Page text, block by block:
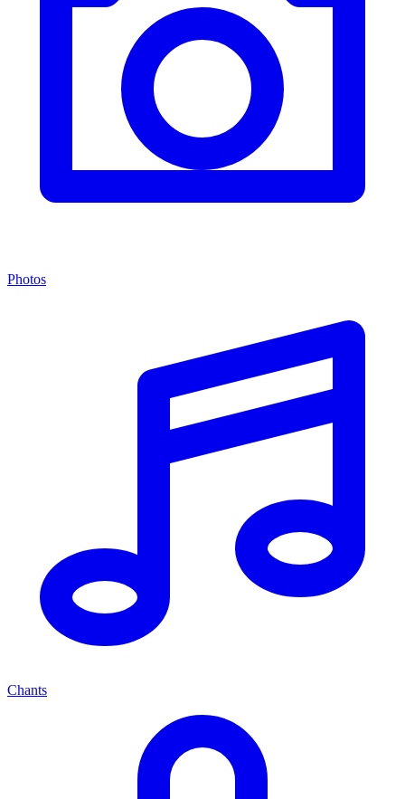
Photos
Chants